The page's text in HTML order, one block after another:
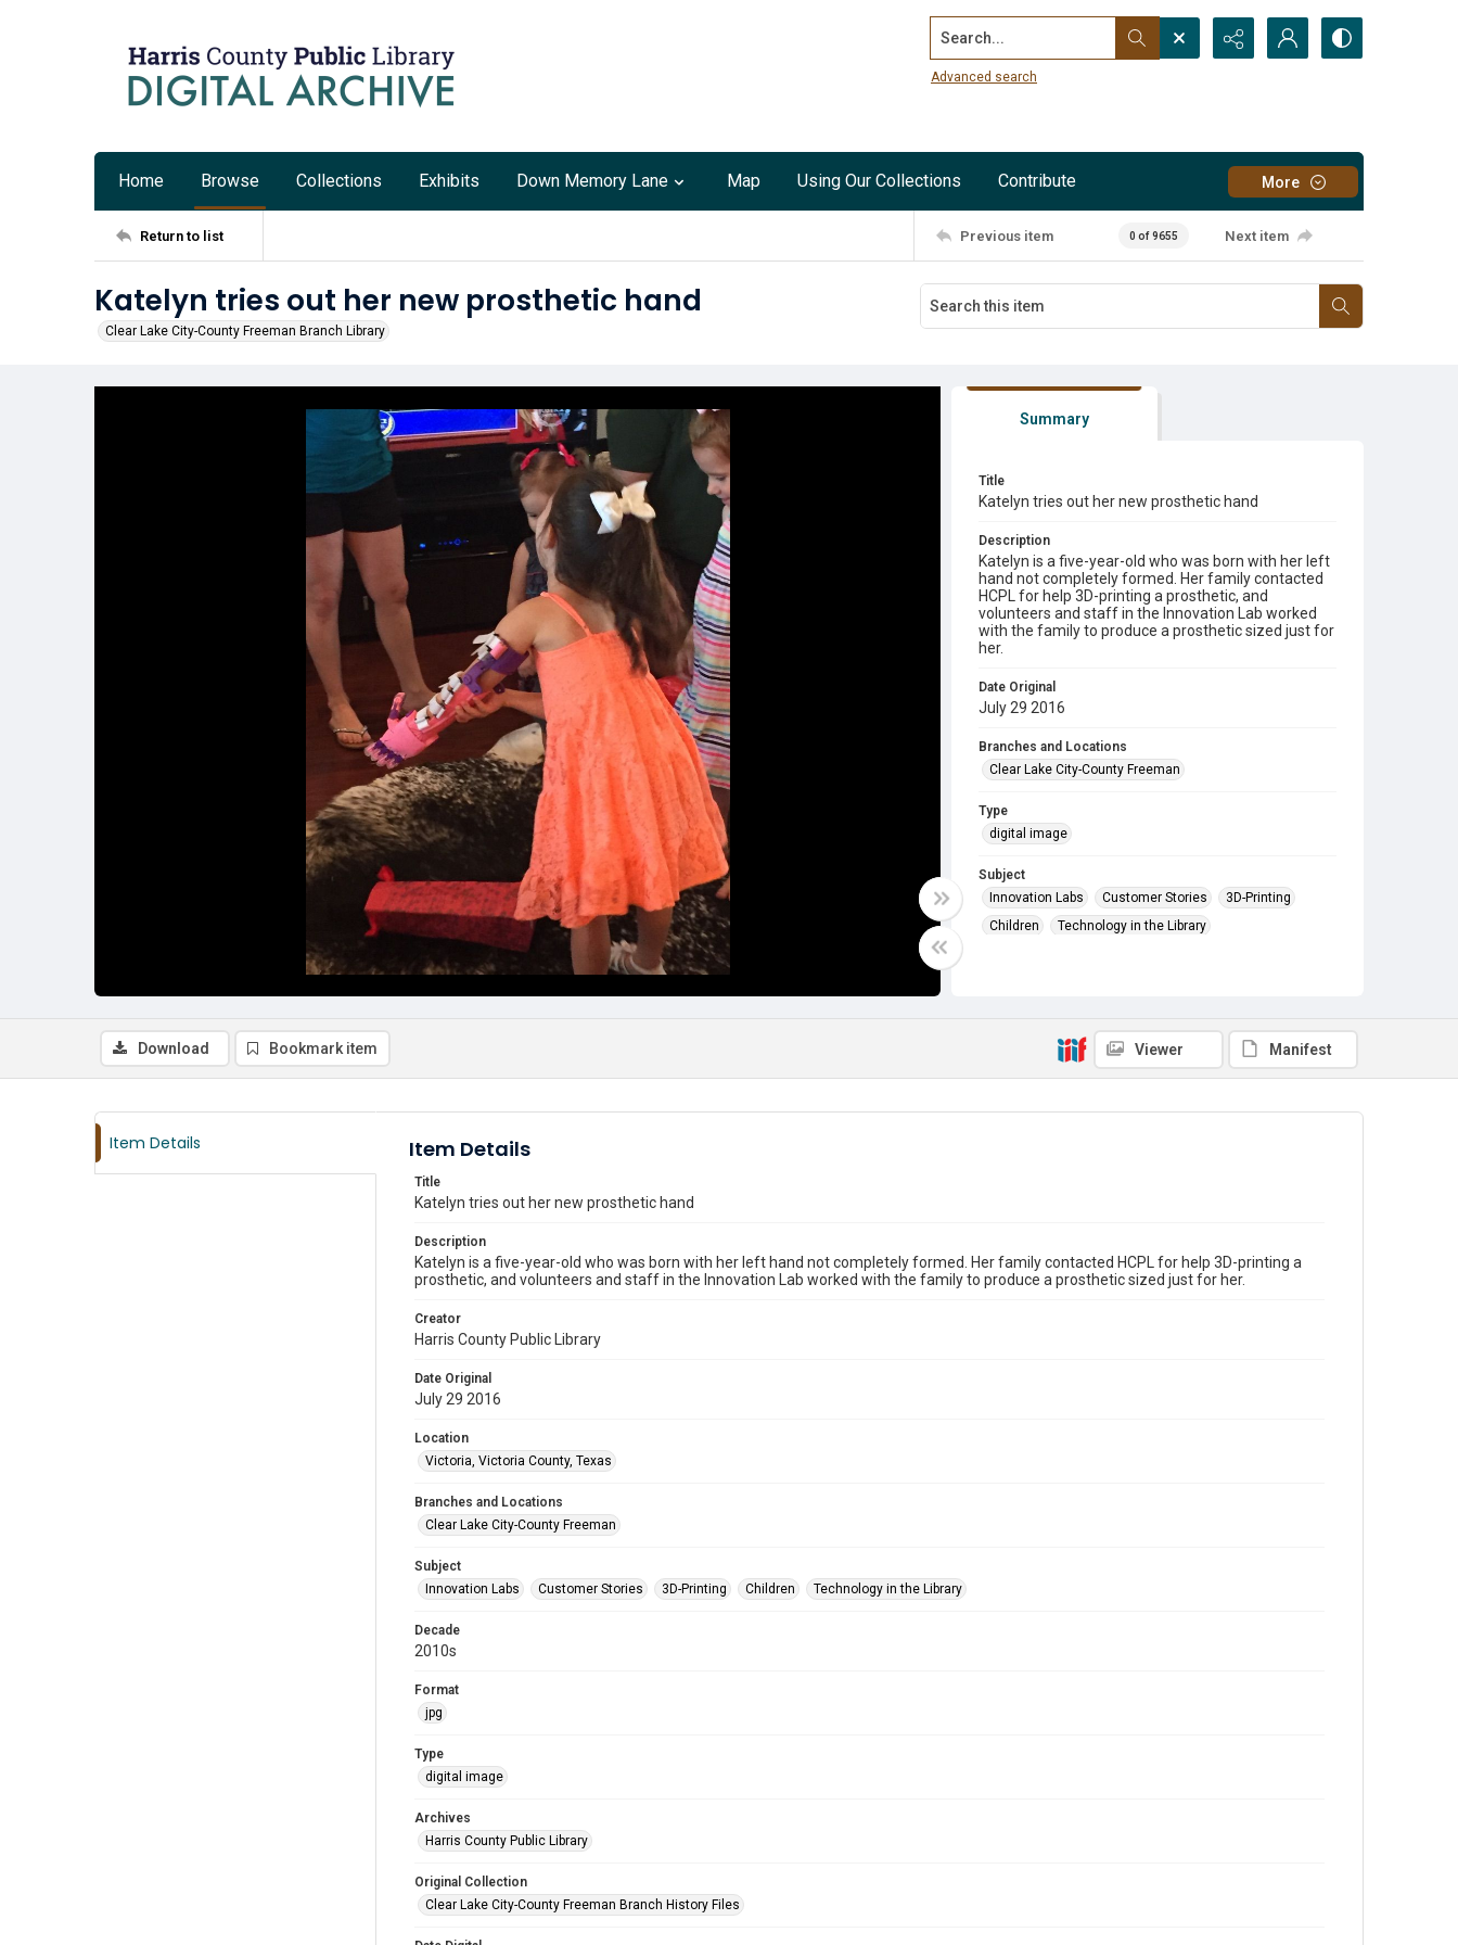
Search...
Advanced search
Home Browse Collections Exhibits Down Memory Lane Map Using Our Collections Contribute More
Return to list Previous item 0 of 9655 Next item
Katelyn tries out her new prosthetic hand
Clear Lake City-County Freeman Branch Library
Summary
Title
Katelyn tries out her new prosthetic hand
Description
Katelyn is a five-year-old who was born with her left
hand not completely formed. Her family contacted
HCPL for help 3D-printing a prosthetic, and
volunteers and staff in the Innovation Lab worked
with the family to produce a prosthetic sized just for
her.
Date Original
July 29 2016
Branches and Locations
Clear Lake City-County Freeman
Type
digital image
Subject
Innovation Labs
Customer Stories
3D-Printing
Children
Technology in the Library
Download Bookmark item Viewer Manifest
Item Details Item Details
Title
Katelyn tries out her new prosthetic hand
Description
Katelyn is a five-year-old who was born with her left hand not completely formed. Her family contacted HCPL for help 3D-printing a
prosthetic, and volunteers and staff in the Innovation Lab worked with the family to produce a prosthetic sized just for her.
Creator
Harris County Public Library
Date Original
July 29 2016
Location
Victoria, Victoria County, Texas
Branches and Locations
Clear Lake City-County Freeman
Subject
Innovation Labs
Customer Stories 3D-Printing Children Technology in the Library
Decade
2010s
Format
jpg
Type
digital image
Archives
Harris County Public Library
Original Collection
Clear Lake City-County Freeman Branch History Files